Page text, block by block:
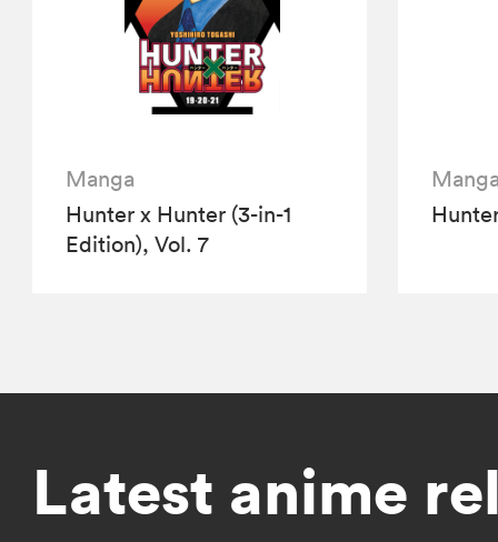
Manga
Hunter x Hunter (3-in-1
Edition), Vol. 7
Latest anime